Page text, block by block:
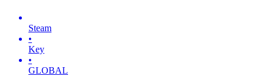
Steam
•
Key
•
GLOBAL